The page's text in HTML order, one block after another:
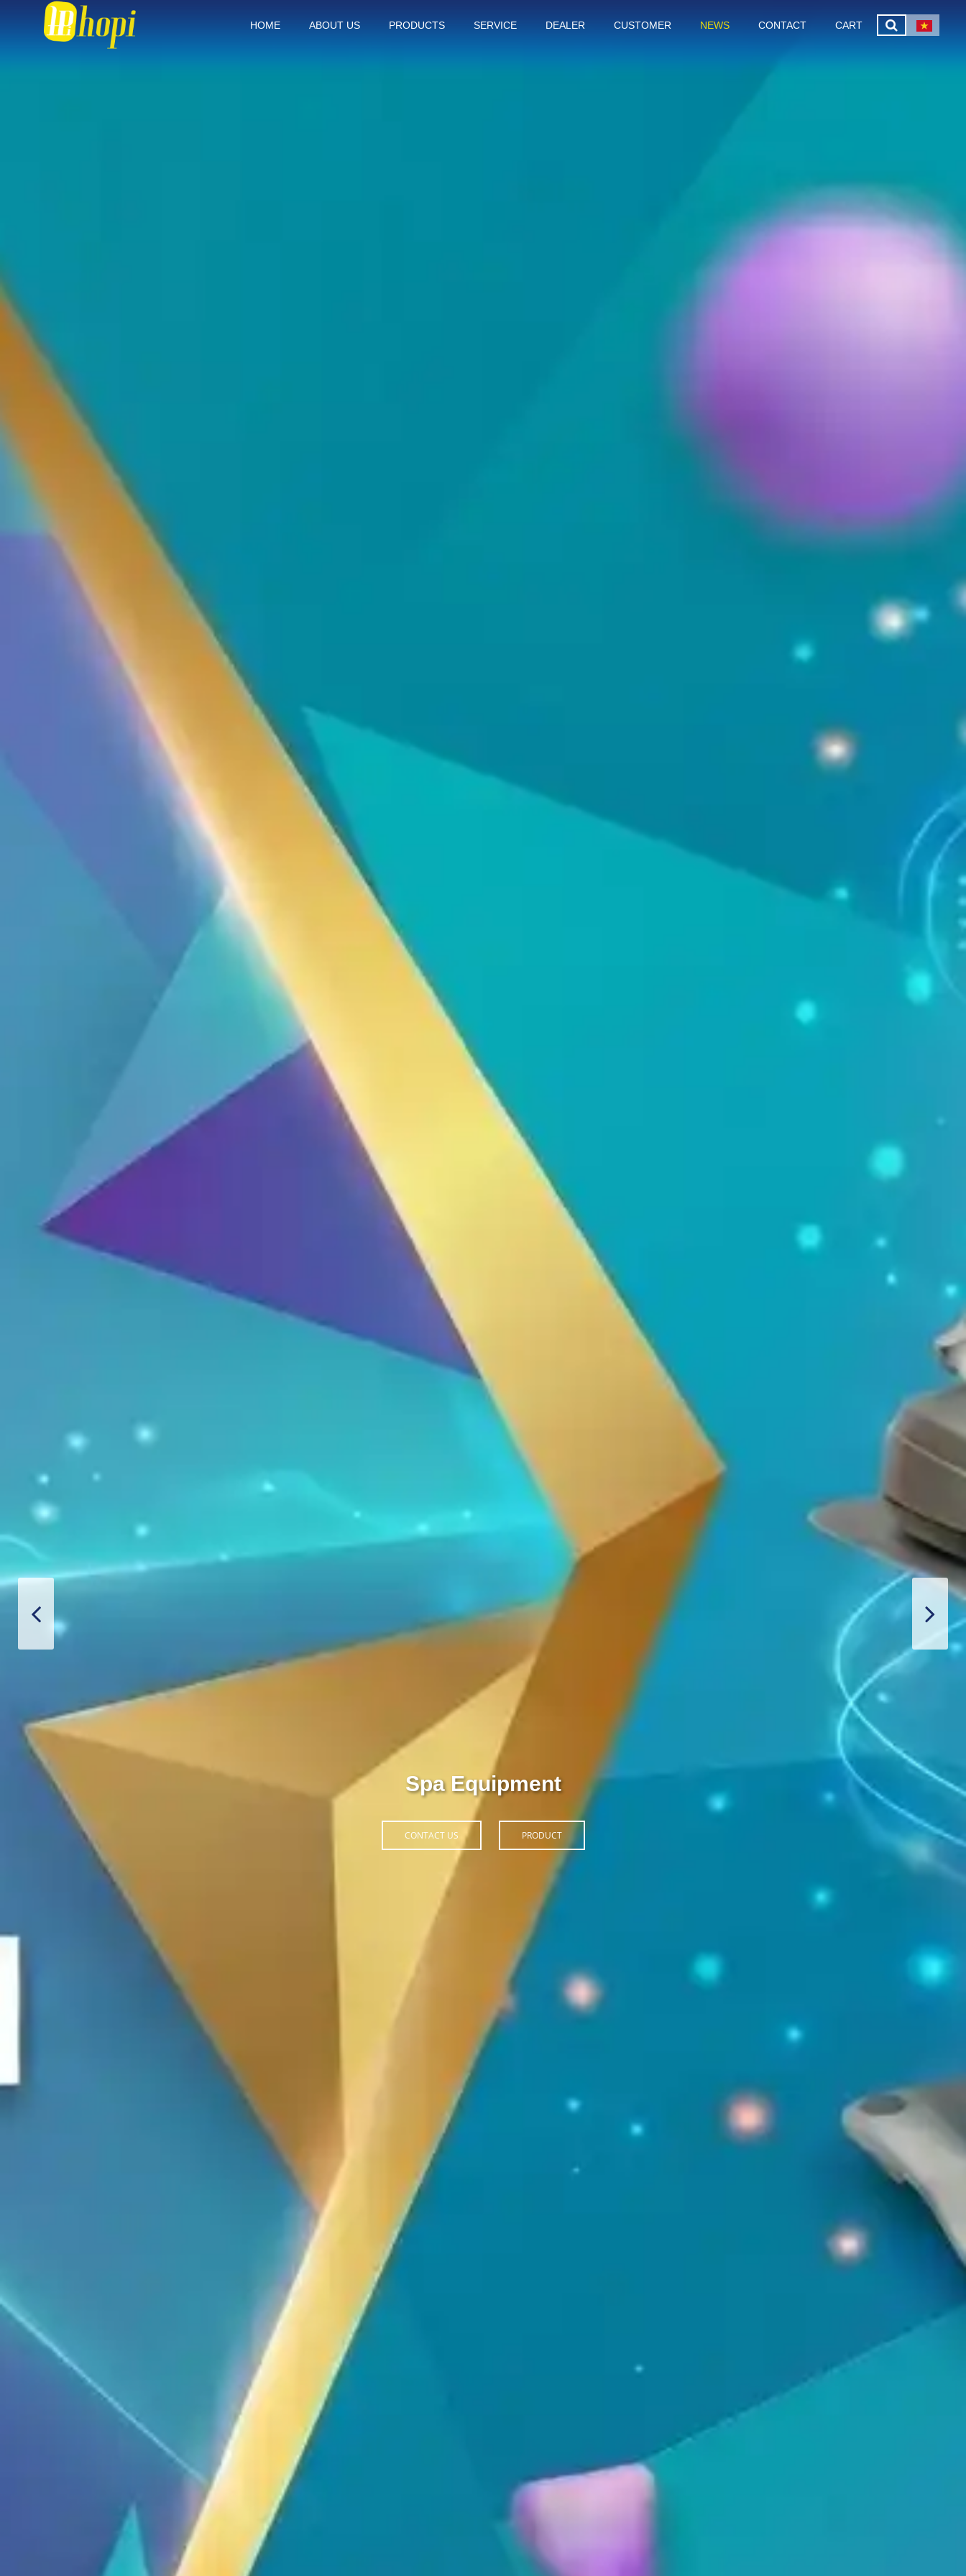
HOME ABOUT US PRODUCTS SERVICE DEALER CUSTOMER NEWS CONTACT CART